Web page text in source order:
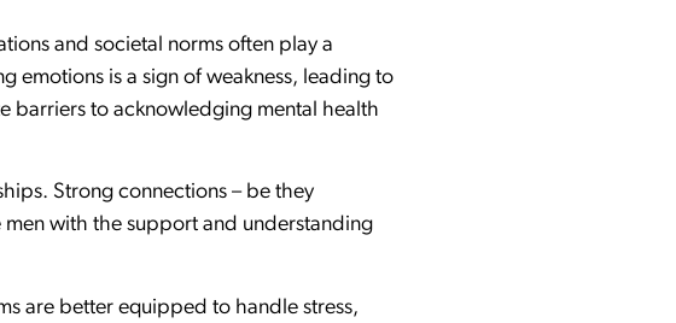
and societal norms often play a
emotions is a sign of weakness, leading to
barriers to acknowledging mental health
Strong connections – be they
with the support and understanding
are better equipped to handle stress,